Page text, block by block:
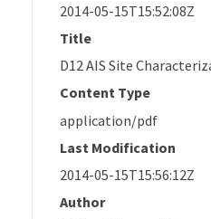
2014-05-15T15:52:08Z
Title
D12 AIS Site
Content Type
application/pdf
Last Modification
2014-05-15T15:56:12Z
Author